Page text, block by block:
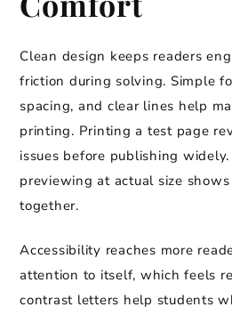
Clean design keeps readers
friction during solving. Simple
spacing, and clear lines help
printing. Printing a test page
issues before publishing
previewing at actual size
together.
Accessibility reaches more
attention to itself, which feels
contrast letters help students